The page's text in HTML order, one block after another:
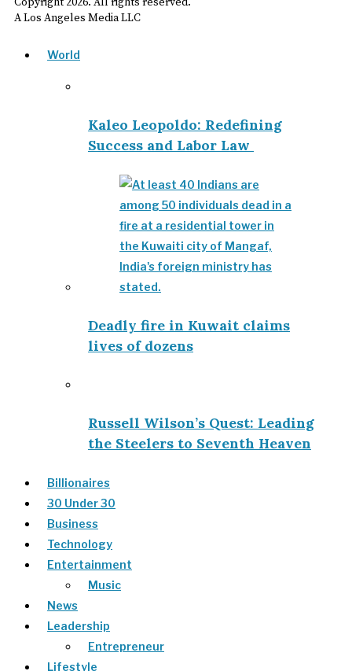
A Los Angeles Media LLC
World
Kaleo Leopoldo: Redefining
Success and Labor Law
Deadly fire in Kuwait claims
lives of dozens
Russell Wilson’s Quest: Leading
the Steelers to Seventh Heaven
Billionaires
30 Under 30
Business
Technology
Entertainment
Music
News
Leadership
Entrepreneur
Lifestyle